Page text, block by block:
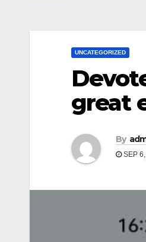
UNCATEGORIZED
great
By
SEP